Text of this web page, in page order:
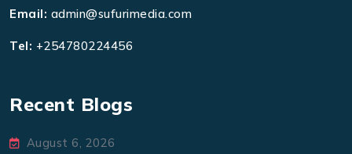
Email: admin@sufurimedia.com
Tel: +254780224456
Recent Blogs
August 6, 2026